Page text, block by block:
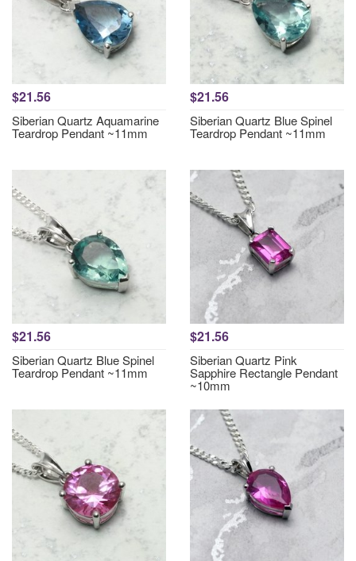
$21.56
Siberian Quartz Aquamarine
Teardrop Pendant ~11mm
$21.56
Siberian Quartz Blue Spinel
Teardrop Pendant ~11mm
$21.56
Siberian Quartz Blue Spinel
Teardrop Pendant ~11mm
$21.56
Siberian Quartz Pink
Sapphire Rectangle Pendant
~10mm